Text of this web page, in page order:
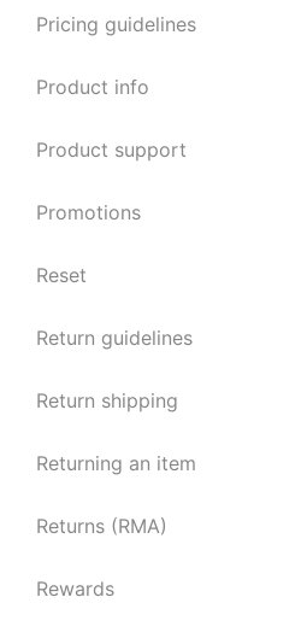
Pricing guidelines
Product info
Product support
Promotions
Reset
Return guidelines
Return shipping
Returning an item
Returns (RMA)
Rewards